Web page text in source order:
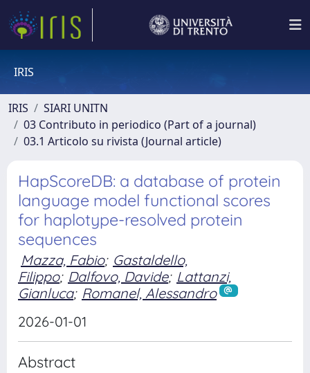
IRIS
IRIS
SIARI UNITN
03 Contributo in periodico (Part of a journal)
03.1 Articolo su rivista (Journal article)
HapScoreDB: a database of protein
language model functional scores
for haplotype-resolved protein
sequences
Mazza, Fabio; Gastaldello,
Filippo; Dalfovo, Davide; Lattanzi,
Gianluca; Romanel, Alessandro
2026-01-01
Abstract